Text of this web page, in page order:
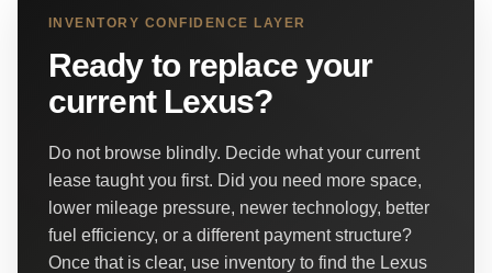
INVENTORY CONFIDENCE LAYER
Ready to replace your
current Lexus?
Do not browse blindly. Decide what your current
lease taught you first. Did you need more space,
lower mileage pressure, newer technology, better
fuel efficiency, or a different payment structure?
Once that is clear, use inventory to find the Lexus